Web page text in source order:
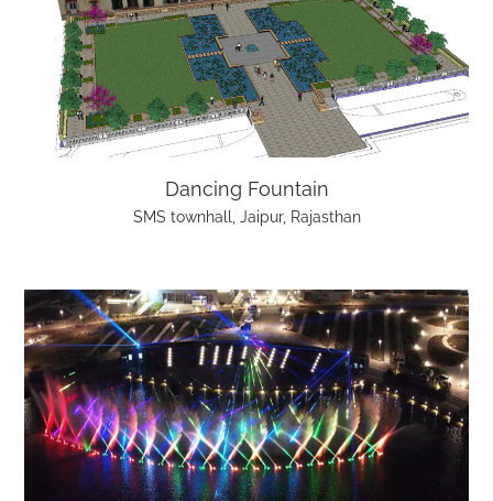
Dancing Fountain
SMS townhall, Jaipur, Rajasthan